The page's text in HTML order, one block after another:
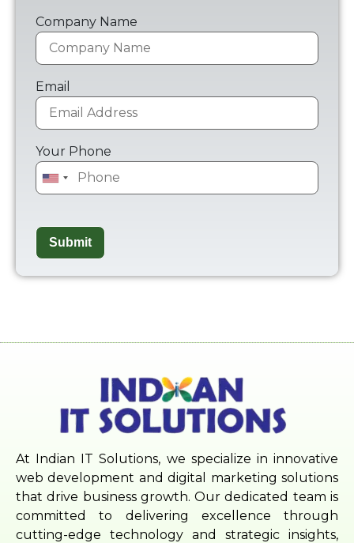
Company Name
Email
Your Phone
At Indian IT Solutions, we specialize in innovative
web development and digital marketing solutions
that drive business growth. Our dedicated team is
committed to delivering excellence through
cutting-edge technology and strategic insights,